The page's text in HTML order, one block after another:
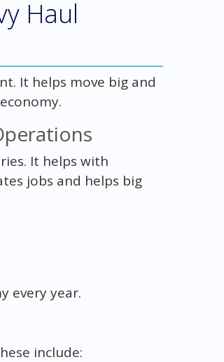
Haul
It helps move big and
It helps with
jobs and helps big
every year.
include: